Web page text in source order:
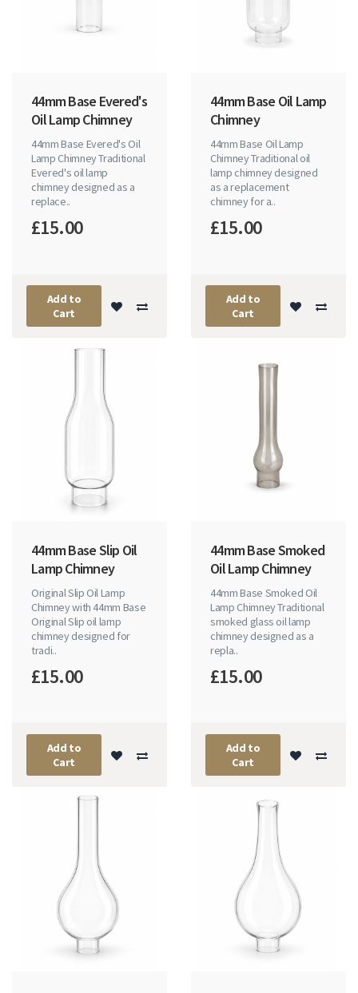
44mm Base Evered's
Oil Lamp Chimney
44mm Base Evered's Oil
Lamp Chimney Traditional
Evered's oil lamp
chimney designed as a
replace..
£15.00
Add to
Cart
44mm Base Oil Lamp
Chimney
44mm Base Oil Lamp
Chimney Traditional oil
lamp chimney designed
as a replacement
chimney for a..
£15.00
Add to
Cart
44mm Base Slip Oil
Lamp Chimney
Original Slip Oil Lamp
Chimney with 44mm Base
Original Slip oil lamp
chimney designed for
tradi..
£15.00
Add to
Cart
44mm Base Smoked
Oil Lamp Chimney
44mm Base Smoked Oil
Lamp Chimney Traditional
smoked glass oil lamp
chimney designed as a
repla..
£15.00
Add to
Cart